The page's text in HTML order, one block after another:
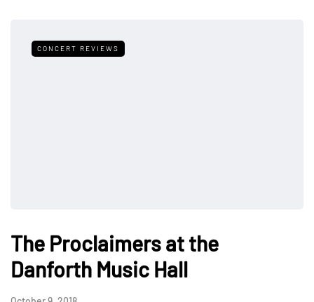
CONCERT REVIEWS
The Proclaimers at the
Danforth Music Hall